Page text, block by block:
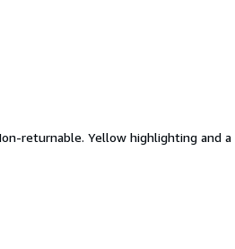
returnable. Yellow highlighting and